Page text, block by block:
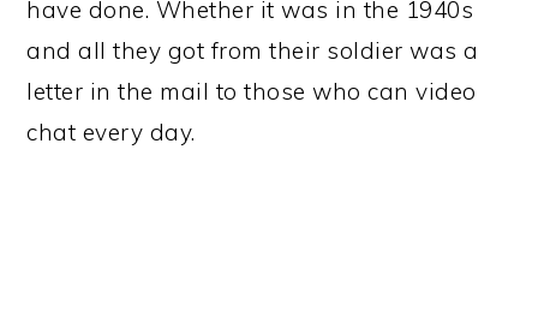
have done. Whether it was in the 1940s
and all they got from their soldier was a
letter in the mail to those who can video
chat every day.